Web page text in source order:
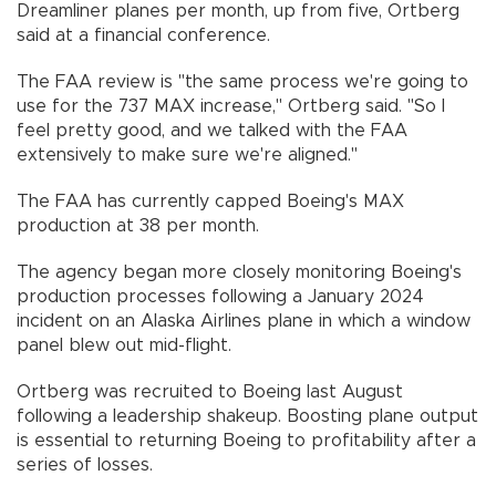
Dreamliner planes per month, up from five, Ortberg
said at a financial conference.
The FAA review is "the same process we're going to
use for the 737 MAX increase," Ortberg said. "So I
feel pretty good, and we talked with the FAA
extensively to make sure we're aligned."
The FAA has currently capped Boeing's MAX
production at 38 per month.
The agency began more closely monitoring Boeing's
production processes following a January 2024
incident on an Alaska Airlines plane in which a window
panel blew out mid-flight.
Ortberg was recruited to Boeing last August
following a leadership shakeup. Boosting plane output
is essential to returning Boeing to profitability after a
series of losses.